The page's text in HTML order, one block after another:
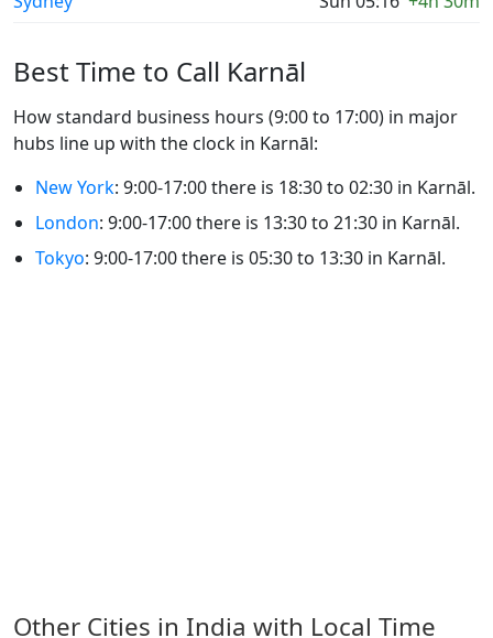
Best Time to Call Karnāl
How standard business hours (9:00 to 17:00) in major
hubs line up with the clock in Karnāl:
New York: 9:00-17:00 there is 18:30 to 02:30 in Karnāl.
London: 9:00-17:00 there is 13:30 to 21:30 in Karnāl.
Tokyo: 9:00-17:00 there is 05:30 to 13:30 in Karnāl.
Other Cities in India with Local Time